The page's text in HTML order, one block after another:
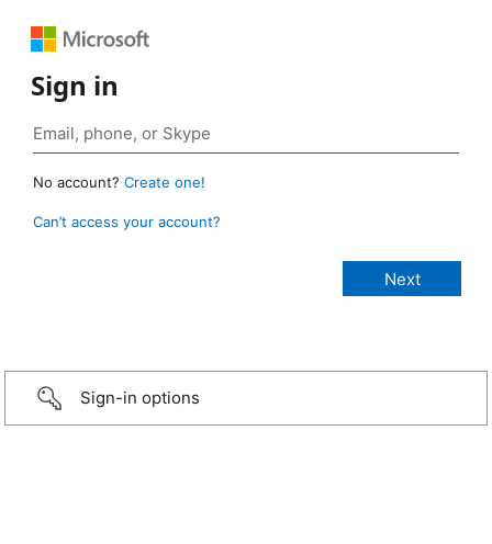
Sign in
No account? Create one!
Can’t access your account?
Sign-in options